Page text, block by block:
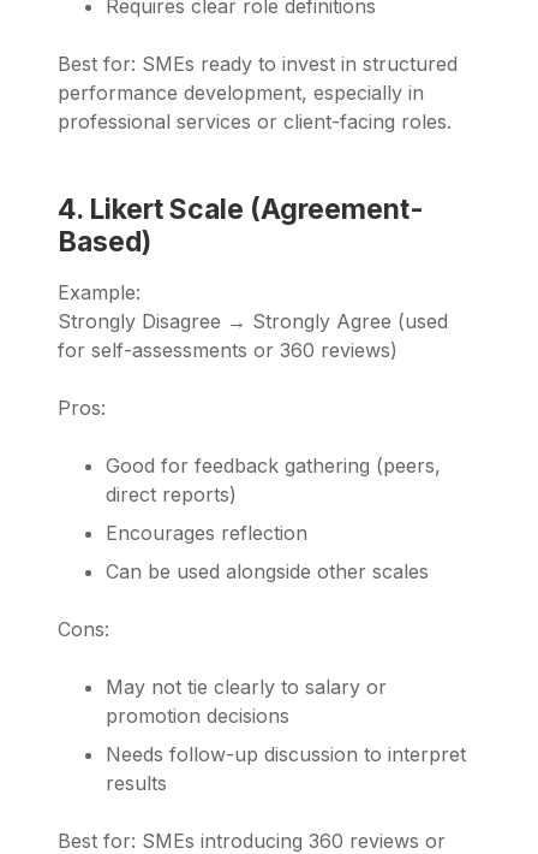
Requires clear role definitions
Best for: SMEs ready to invest in structured
performance development, especially in
professional services or client-facing roles.
4. Likert Scale (Agreement-
Based)
Example:
Strongly Disagree → Strongly Agree (used
for self-assessments or 360 reviews)
Pros:
Good for feedback gathering (peers,
direct reports)
Encourages reflection
Can be used alongside other scales
Cons:
May not tie clearly to salary or
promotion decisions
Needs follow-up discussion to interpret
results
Best for: SMEs introducing 360 reviews or